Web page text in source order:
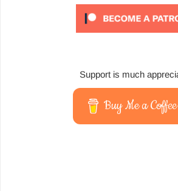
Support is much
Buy Me a Coffee